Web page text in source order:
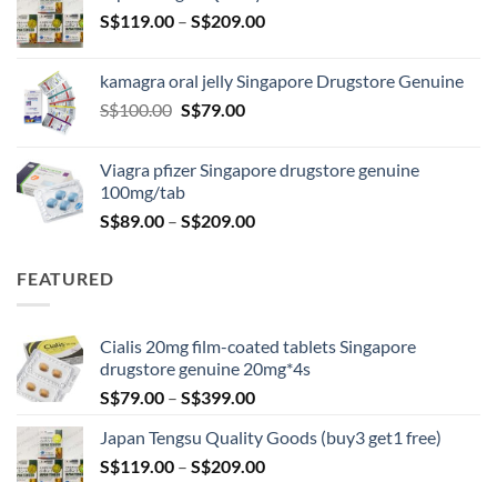
S$209.00
S$119.00 – S$209.00Price
through
kamagra oral jelly Singapore Drugstore Genuine
S$100.00 Original
S$100.00.
S$79.00Current
S$79.00.
Viagra pfizer Singapore drugstore genuine
100mg/tab
S$89.00 – S$209.00Price
FEATURED
Cialis 20mg film-coated tablets Singapore
drugstore genuine 20mg*4s
S$79.00 – S$399.00Price
S$79.00
through
Japan Tengsu Quality Goods (buy3 get1 free)
S$119.00 – S$209.00Price